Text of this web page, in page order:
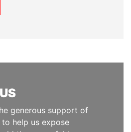
generous support of
help us expose